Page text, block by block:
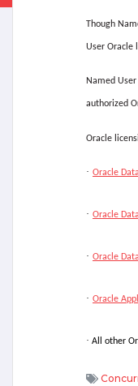
Though
User Oracle
Named
authorized
Oracle
· Oracle
· Oracle
· Oracle
· Oracle
· All other